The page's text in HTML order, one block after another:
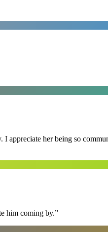
appreciate her being so
him coming by.”